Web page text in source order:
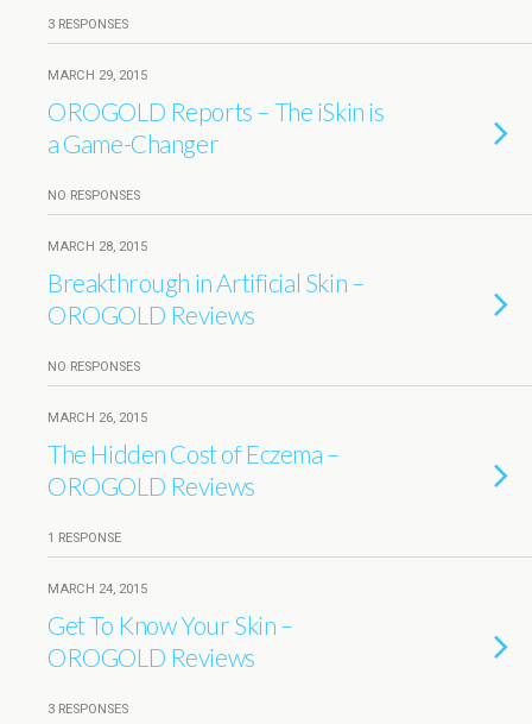
3 RESPONSES
MARCH 29, 2015
OROGOLD Reports – The iSkin is
a Game-Changer
NO RESPONSES
MARCH 28, 2015
Breakthrough in Artificial Skin –
OROGOLD Reviews
NO RESPONSES
MARCH 26, 2015
The Hidden Cost of Eczema –
OROGOLD Reviews
1 RESPONSE
MARCH 24, 2015
Get To Know Your Skin –
OROGOLD Reviews
3 RESPONSES